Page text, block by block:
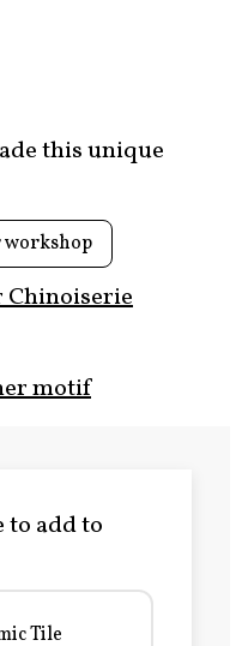
this unique
workshop
motif
to add to
Tile